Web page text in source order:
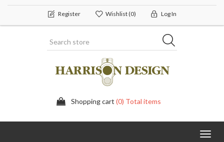
Register Wishlist(0) Log In
Shopping cart (0) Total items